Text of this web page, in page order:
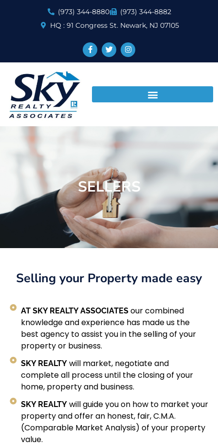
(973) 344-8880
(973) 344-8882
HQ : 91 Congress St. Newark, NJ 07105
SELLERS
Selling your Property made easy
AT SKY REALTY ASSOCIATESour combined
knowledge and experience has made us the
best agency to assist you in the selling of your
property or business.
SKY REALTYwill market, negotiate and
complete all process until the closing of your
home, property and business.
SKY REALTYwill guide you on how to market your
property and offer an honest, fair, C.M.A.
(Comparable Market Analysis) of your property
value.